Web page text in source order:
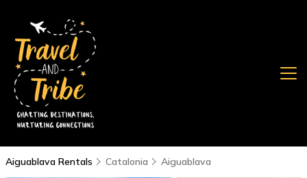
Aiguablava Rentals Catalonia Aiguablava